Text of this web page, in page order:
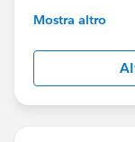
This group is
this group
us/investor/
statements/
Mostra altro